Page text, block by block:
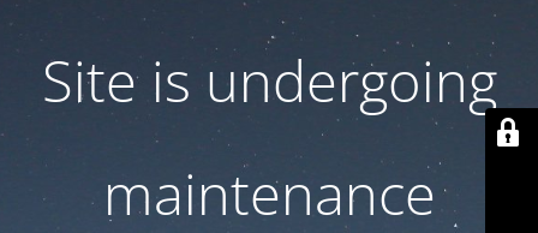
Site is undergoing
maintenance